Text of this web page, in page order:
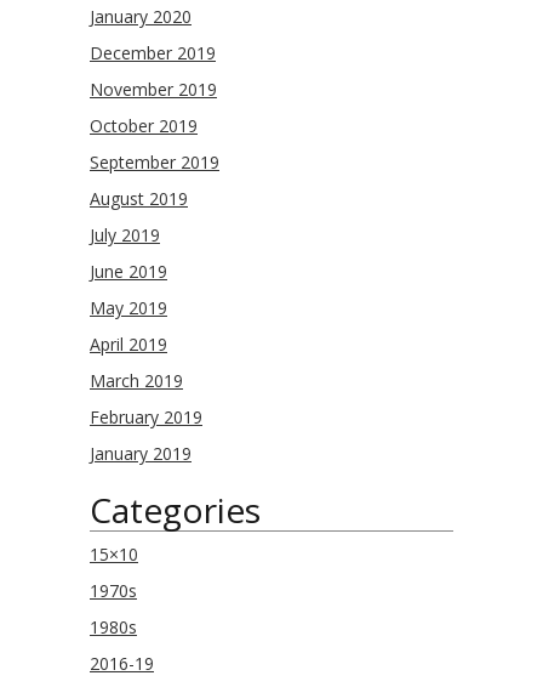
January 2020
December 2019
November 2019
October 2019
September 2019
August 2019
July 2019
June 2019
May 2019
April 2019
March 2019
February 2019
January 2019
Categories
15×10
1970s
1980s
2016-19